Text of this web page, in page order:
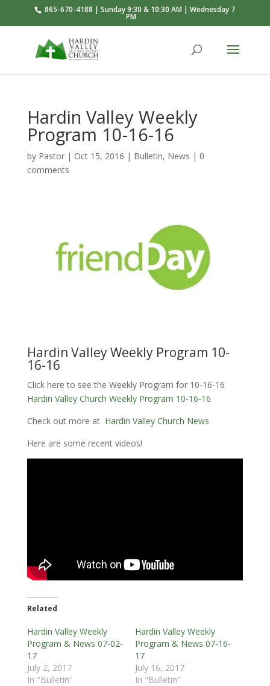
865-670-4188 | Sunday 9:30 & 10:30 AM | Wednesday 7
PM
Hardin Valley Weekly
Program 10-16-16
by Pastor| Oct 15, 2016 | Bulletin, News | 0
comments
Hardin Valley Weekly Program 10-
16-16
Click here to see the Weekly Program for 10-16-16
Hardin Valley Church Weekly Program 10-16-16
Check out more at Hardin Valley Church News
Here are some recent videos!
Related
Hardin Valley Weekly
Program & News 07-02-
17
July 2, 2017
In "Bulletin"
Hardin Valley Weekly
Program & News 07-16-
17
July 16, 2017
In "Bulletin"